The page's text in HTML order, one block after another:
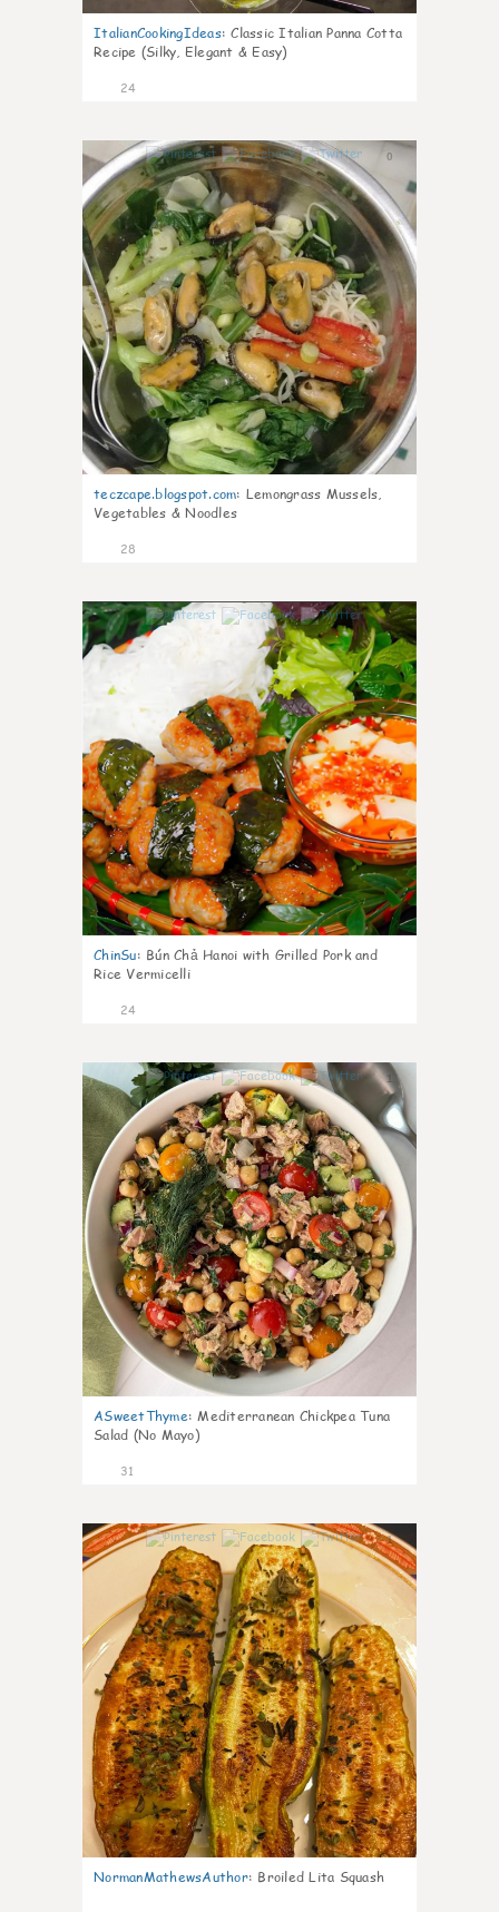
ItalianCookingIdeas: Classic Italian Panna Cotta
Recipe (Silky, Elegant & Easy)
24
0
teczcape.blogspot.com: Lemongrass Mussels,
Vegetables & Noodles
28
0
ChinSu: Bún Chả Hanoi with Grilled Pork and
Rice Vermicelli
24
1
ASweetThyme: Mediterranean Chickpea Tuna
Salad (No Mayo)
31
1
NormanMathewsAuthor: Broiled Lita Squash